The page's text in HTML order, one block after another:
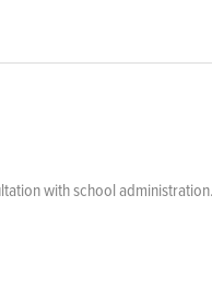
with school administration.